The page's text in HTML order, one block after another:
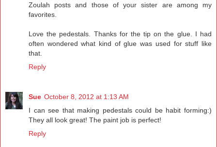
Zoulah posts and those of your sister are among my
favorites.
Love the pedestals. Thanks for the tip on the glue. I had
often wondered what kind of glue was used for stuff like
that.
Reply
Sue October 8, 2012 at 1:13 AM
I can see that making pedestals could be habit forming:)
They all look great! The paint job is perfect!
Reply